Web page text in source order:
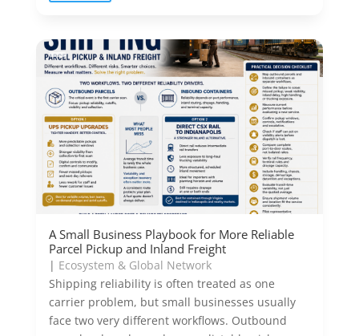
A Small Business Playbook for More Reliable
Parcel Pickup and Inland Freight
| Ecosystem & Global Network
Shipping reliability is often treated as one
carrier problem, but small businesses usually
face two very different workflows. Outbound